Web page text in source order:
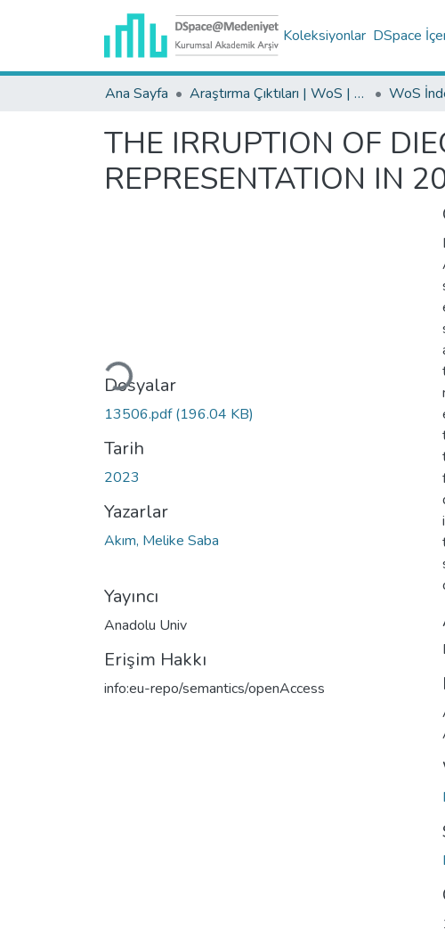
Koleksiyonlar DSpace
Ana Sayfa Araştırma Çıktıları | WoS | Scopus | TR-Dizin | PubMed
THE IRRUPTION OF
REPRESENTATION IN
Yükleniyor...
Dosyalar
13506.pdf(196.04 KB)
Tarih
2023
Yazarlar
Akım, Melike Saba
Yayıncı
Anadolu Univ
Erişim Hakkı
info:eu-repo/semantics/openAccess